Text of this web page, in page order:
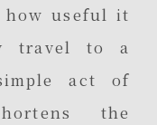
how useful it
travel to a
act of
the